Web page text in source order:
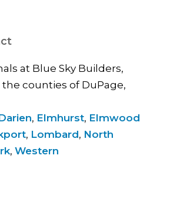
at Blue Sky Builders,
counties of DuPage,
, Elmhurst, Elmwood
, Lombard, North
, Western